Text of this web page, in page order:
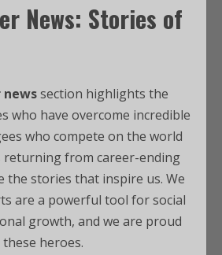
News: Stories of
section highlights the
who have overcome incredible
who compete on the world
returning from career-ending
the stories that inspire us. We
are a powerful tool for social
growth, and we are proud
heroes.